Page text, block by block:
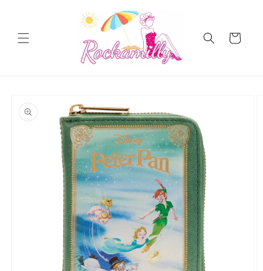
Cart
product
information